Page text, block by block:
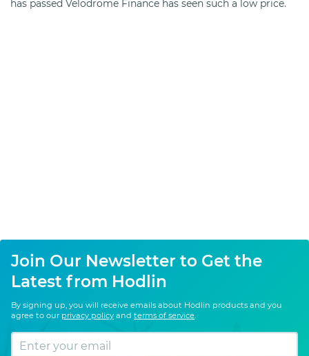
has passed Velodrome Finance has seen such a low price.
Join Our Newsletter to Get the
Latest from Hodlin
By signing up, you will receive emails about Hodlin products and you
agree to our privacy policy and terms of service